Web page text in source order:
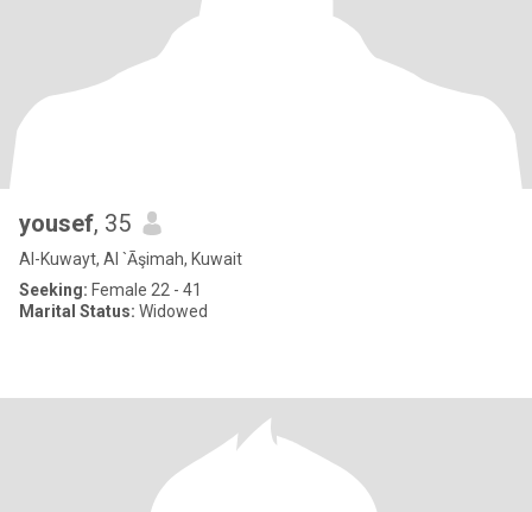
yousef, 35
Al-Kuwayt, Al `Āşimah, Kuwait
Seeking: Female 22 - 41
Marital Status: Widowed